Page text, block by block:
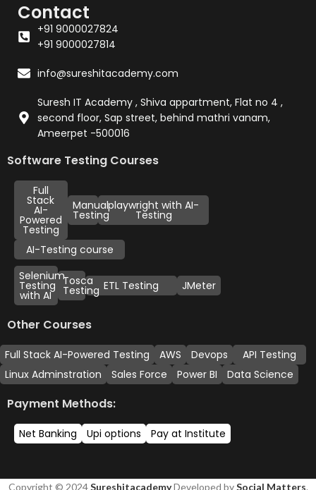
Contact
+91 9000027824
+91 9000027814
info@sureshitacademy.com
Suresh IT Academy , Shiva appartment, Flat no 4 ,
second floor, Sap street, behind mathri vanam,
Ameerpet -500016
Software Testing Courses
Full
Stack
AI-
Powered
Testing
Manual
Testing
playwright with AI-
Testing
AI-Testing course
Selenium
Testing
with AI
Tosca
Testing ETL Testing JMeter
Other Courses
Full Stack AI-Powered Testing AWS Devops
API Testing
Linux Adminstration
Sales Force Power BI Data Science
Payment Methods:
Net Banking Upi options Pay at Institute
Copyright © 2024SureshitacademyDeveloped bySocial Matters.